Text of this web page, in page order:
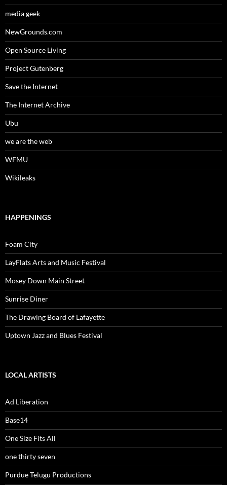
media geek
NewGrounds.com
Open Source Living
Project Gutenberg
Save the Internet
The Internet Archive
Ubu
we are the web
WFMU
Wikileaks
HAPPENINGS
Foam City
LayFlats Arts and Music Festival
Mosey Down Main Street
Sunrise Diner
The Drawing Board of Lafayette
Uptown Jazz and Blues Festival
LOCAL ARTISTS
Ad Liberation
Base14
One Size Fits All
one thirty seven
Purdue Telugu Productions